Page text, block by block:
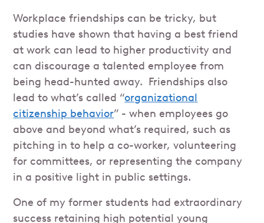
Workplace friendships can be tricky, but
studies have shown that having a best friend
at work can lead to higher productivity and
can discourage a talented employee from
being head-hunted away. Friendships also
lead to what’s called “organizational
citizenship behavior” - when employees go
above and beyond what’s required, such as
pitching in to help a co-worker, volunteering
for committees, or representing the company
in a positive light in public settings.
One of my former students had extraordinary
success retaining high potential young